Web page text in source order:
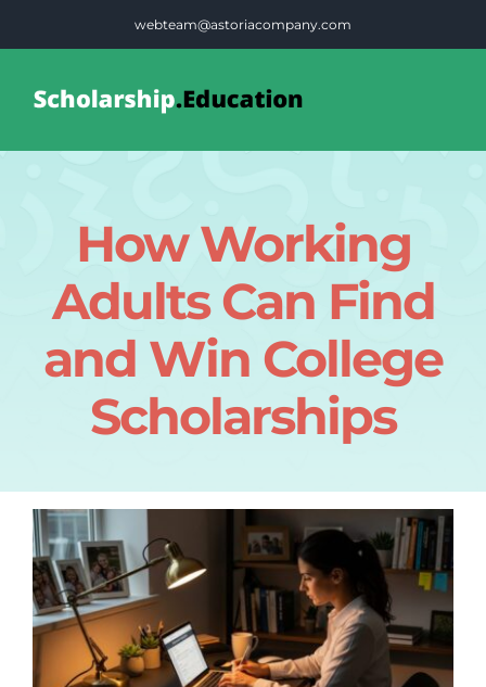
webteam@astoriacompany.com
Contact Us
How Working
Adults Can Find
and Win College
Scholarships